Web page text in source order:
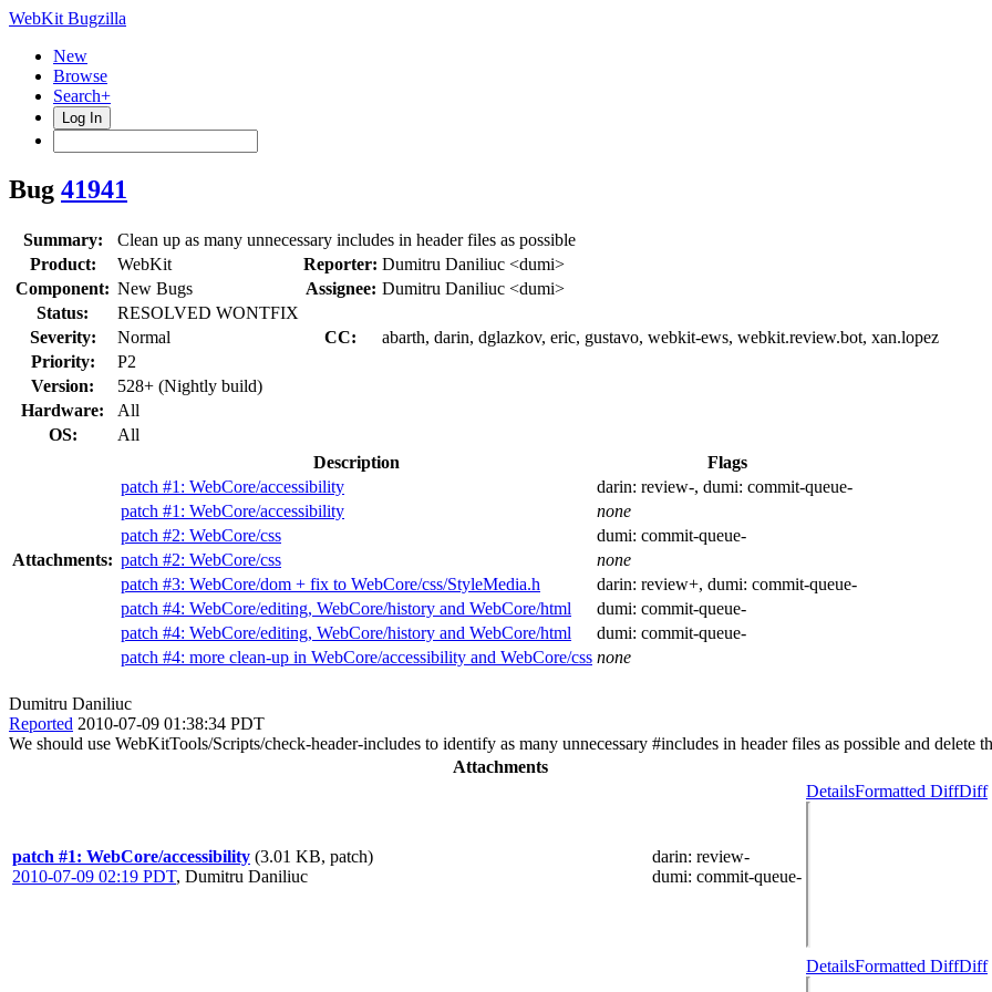
WebKit Bugzilla
New
Browse
Search+
Log In
Bug 41941
Summary:
Clean up as many unnecessary includes in header files as possible
Product:
WebKit Reporter: Dumitru Daniliuc <dumi>
Component: New Bugs Assignee: Dumitru Daniliuc <dumi>
Status:
RESOLVED WONTFIX
Severity:
Normal CC:
abarth, darin, dglazkov, eric, gustavo, webkit-ews, webkit.review.bot, xan.lopez
Priority:
P2
Version:
528+ (Nightly build)
Hardware:
All
OS:
All
Attachments:
Description
Flags
patch #1: WebCore/accessibility
darin: review-, dumi: commit-queue-
patch #1: WebCore/accessibility
none
patch #2: WebCore/css
dumi: commit-queue-
patch #2: WebCore/css
none
patch #3: WebCore/dom + fix to WebCore/css/StyleMedia.h
darin: review+, dumi: commit-queue-
patch #4: WebCore/editing, WebCore/history and WebCore/html
dumi: commit-queue-
patch #4: WebCore/editing, WebCore/history and WebCore/html
dumi: commit-queue-
patch #4: more clean-up in WebCore/accessibility and WebCore/css none
Dumitru Daniliuc
Reported 2010-07-09 01:38:34 PDT
We should use WebKitTools/Scripts/check-header-includes to identify as many unnecessary #includes in header files as possible and delete
Attachments
patch #1: WebCore/accessibility (3.01 KB, patch)
2010-07-09 02:19 PDT, Dumitru Daniliuc
darin: review-
dumi: commit-queue-
DetailsFormatted DiffDiff
DetailsFormatted DiffDiff